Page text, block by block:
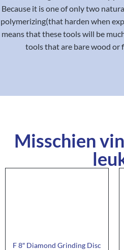
Because it is one of only two
polymerizing(that harden when
means that these tools will be
tools that are bare wood or
Misschien
F 8″ Diamond Grinding Disc